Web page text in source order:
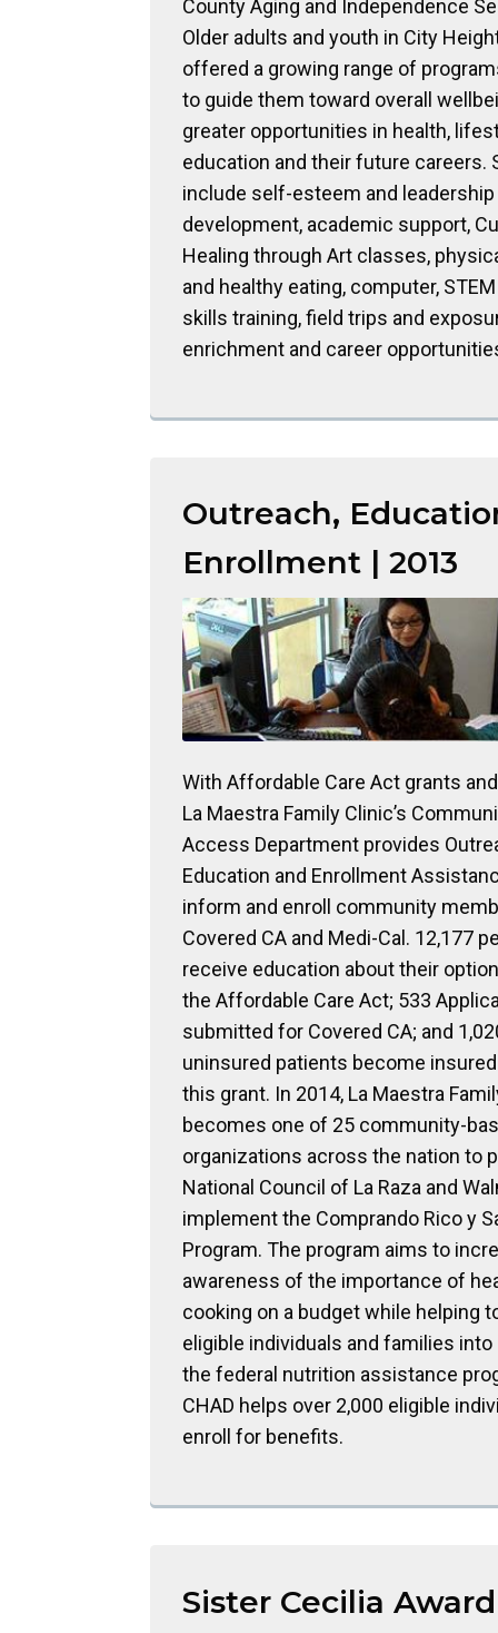
County Aging and Independence
Older adults and youth in City
offered a growing range of
to guide them toward overall
greater opportunities in health,
education and their future careers.
include self-esteem and leadership
development, academic support,
Healing through Art classes,
and healthy eating, computer,
skills training, field trips and
enrichment and career
Outreach,
Enrollment | 2013
With Affordable Care Act grants
La Maestra Family Clinic’s
Access Department provides
Education and Enrollment
inform and enroll community
Covered CA and Medi-Cal. 12,177
receive education about their
the Affordable Care Act; 533
submitted for Covered CA; and
uninsured patients become
this grant. In 2014, La Maestra
becomes one of 25 community-
organizations across the nation to
National Council of La Raza and
implement the Comprando Rico y
Program. The program aims to
awareness of the importance of
cooking on a budget while helping
eligible individuals and families into
the federal nutrition assistance
CHAD helps over 2,000 eligible
enroll for benefits.
Sister Cecilia Award